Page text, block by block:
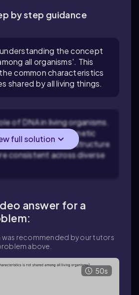
by step guidance
the concept
all organisms'. This
common characteristics
shared by all living things.
of DNA in living organisms.
that carries genetic
living cells, and its structure
consistent across diverse
full solution
answer for a
was recommended by our tutors
above.
50s